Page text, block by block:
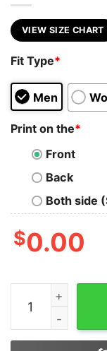
VIEW SIZE CHART
Fit Type*
Men
Print on the*
Front
Back
Both side
$0.00
Litany Against